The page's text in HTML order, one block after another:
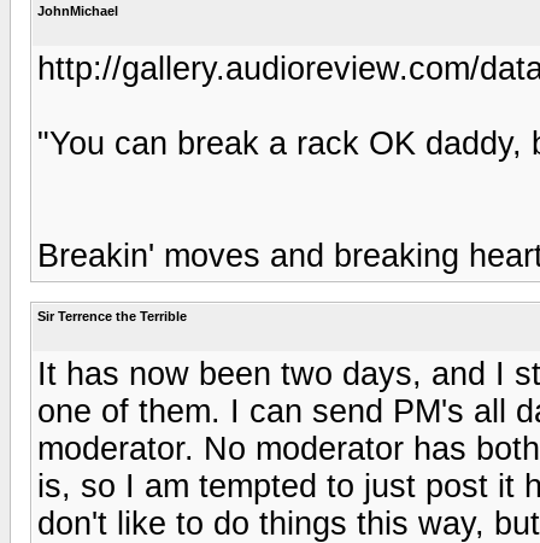
JohnMichael
http://gallery.audioreview.com/
"You can break a rack OK
Breakin' moves and breaking
Sir Terrence the Terrible
It has now been two days, and I
one of them. I can send PM's all
moderator. No moderator has
is, so I am tempted to just post it
don't like to do things this way,